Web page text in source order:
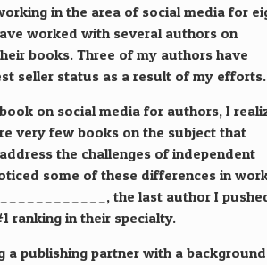
in the area of social media for
worked with several authors on
books. Three of my authors have
seller status as a result of my efforts.
on social media for authors, I
very few books on the subject that
the challenges of independent
some of these differences in
the last author I
ranking in their specialty.
a publishing partner with a